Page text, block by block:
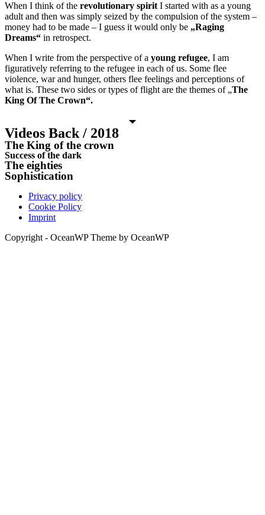
When I think of the revolutionary spirit I started with as a young
adult and then was simply seized by the compulsion of the system –
money had to be made – I guess it would only be „Raging
Dreams“ in retrospect.
When I write from the perspective of a young refugee, I am
figuratively referring to the refugee in each of us. Some flee
violence, war and hunger, others flee feelings and perceptions of
what is. These two sides or types of flight are the themes of „The
King Of The Crown“.
Videos Back / 2018
The King of the crown
Success of the dark
The eighties
Sophistication
Privacy policy
Cookie Policy
Imprint
Copyright - OceanWP Theme by OceanWP